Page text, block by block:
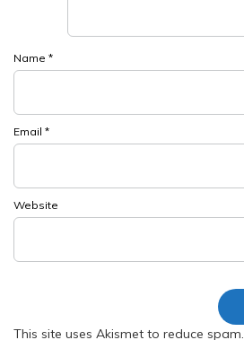
Name *
Email *
Website
This site uses Akismet to reduce spam.